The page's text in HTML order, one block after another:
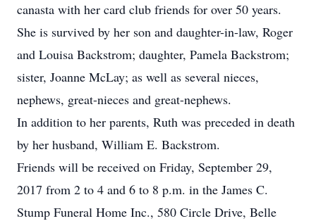
canasta with her card club friends for over 50 years.
She is survived by her son and daughter-in-law, Roger
and Louisa Backstrom; daughter, Pamela Backstrom;
sister, Joanne McLay; as well as several nieces,
nephews, great-nieces and great-nephews.
In addition to her parents, Ruth was preceded in death
by her husband, William E. Backstrom.
Friends will be received on Friday, September 29,
2017 from 2 to 4 and 6 to 8 p.m. in the James C.
Stump Funeral Home Inc., 580 Circle Drive, Belle